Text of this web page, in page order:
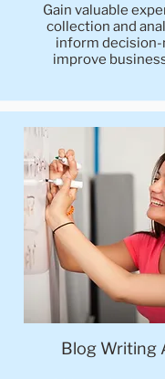
Gain valuable
collection and
inform decision-
improve
Blog Writing